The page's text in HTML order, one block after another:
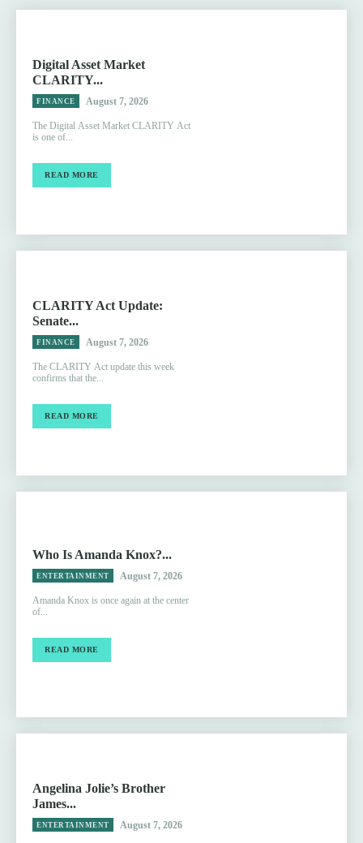
Digital Asset Market
CLARITY...
FINANCE August 7, 2026
The Digital Asset Market CLARITY Act
is one of...
READ MORE
CLARITY Act Update:
Senate...
FINANCE August 7, 2026
The CLARITY Act update this week
confirms that the...
READ MORE
Who Is Amanda Knox?...
ENTERTAINMENT August 7, 2026
Amanda Knox is once again at the center
of...
READ MORE
Angelina Jolie’s Brother
James...
ENTERTAINMENT August 7, 2026